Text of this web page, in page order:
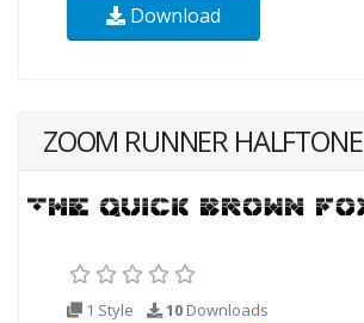
Download
ZOOM RUNNER HALFTONE
1 Style 10 Downloads